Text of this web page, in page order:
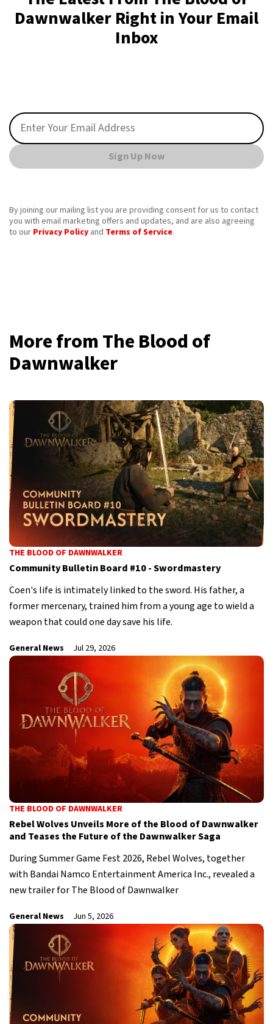
Dawnwalker Right in Your Email
Inbox
Sign Up Now
By joining our mailing list you are providing consent for us to contact
you with email marketing offers and updates, and are also agreeing
to our Privacy Policy and Terms of Service.
More from The Blood of
Dawnwalker
THE BLOOD OF DAWNWALKER
Community Bulletin Board #10 - Swordmastery
Coen's life is intimately linked to the sword. His father, a
former mercenary, trained him from a young age to wield a
weapon that could one day save his life.
General News Jul 29, 2026
THE BLOOD OF DAWNWALKER
Rebel Wolves Unveils More of the Blood of Dawnwalker
and Teases the Future of the Dawnwalker Saga
During Summer Game Fest 2026, Rebel Wolves, together
with Bandai Namco Entertainment America Inc., revealed a
new trailer for The Blood of Dawnwalker
General News Jun 5, 2026